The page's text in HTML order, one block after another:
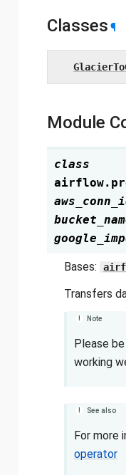
Classes ¶
Module
class
Bases:
Transfers
Note
Please
working
See also
For more
operator